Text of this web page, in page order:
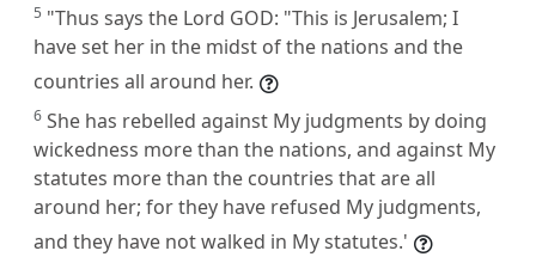
5 "Thus says the Lord GOD: "This is Jerusalem; I
have set her in the midst of the nations and the
countries all around her.
6 She has rebelled against My judgments by doing
wickedness more than the nations, and against My
statutes more than the countries that are all
around her; for they have refused My judgments,
and they have not walked in My statutes.'